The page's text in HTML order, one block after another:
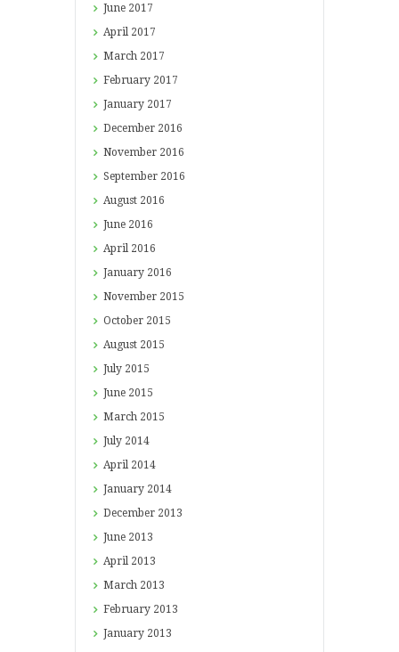
June 2017
April 2017
March 2017
February 2017
January 2017
December 2016
November 2016
September 2016
August 2016
June 2016
April 2016
January 2016
November 2015
October 2015
August 2015
July 2015
June 2015
March 2015
July 2014
April 2014
January 2014
December 2013
June 2013
April 2013
March 2013
February 2013
January 2013